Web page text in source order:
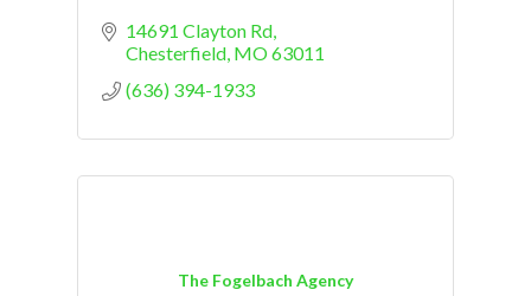
14691 Clayton Rd
Chesterfield MO63011
(636) 394-1933
The Fogelbach Agency